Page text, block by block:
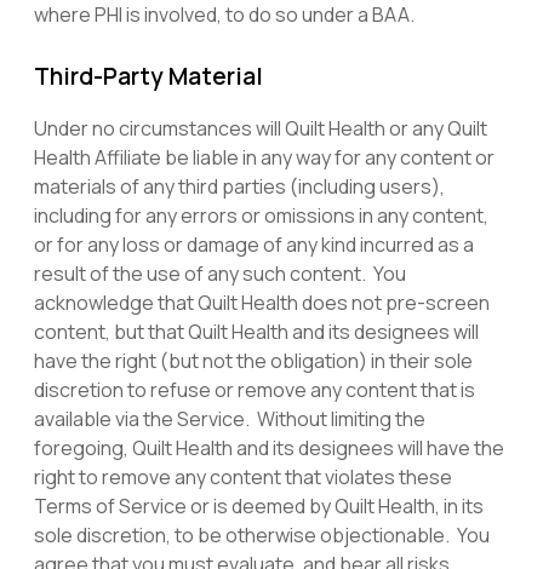
where PHI is involved, to do so under a BAA.
Third-Party Material
Under no circumstances will Quilt Health or any Quilt
Health Affiliate be liable in any way for any content or
materials of any third parties (including users),
including for any errors or omissions in any content,
or for any loss or damage of any kind incurred as a
result of the use of any such content. You
acknowledge that Quilt Health does not pre-screen
content, but that Quilt Health and its designees will
have the right (but not the obligation) in their sole
discretion to refuse or remove any content that is
available via the Service. Without limiting the
foregoing, Quilt Health and its designees will have the
right to remove any content that violates these
Terms of Service or is deemed by Quilt Health, in its
sole discretion, to be otherwise objectionable. You